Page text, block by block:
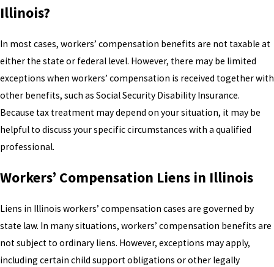
Illinois?
In most cases, workers’ compensation benefits are not taxable at
either the state or federal level. However, there may be limited
exceptions when workers’ compensation is received together with
other benefits, such as Social Security Disability Insurance.
Because tax treatment may depend on your situation, it may be
helpful to discuss your specific circumstances with a qualified
professional.
Workers’ Compensation Liens in Illinois
Liens in Illinois workers’ compensation cases are governed by
state law. In many situations, workers’ compensation benefits are
not subject to ordinary liens. However, exceptions may apply,
including certain child support obligations or other legally